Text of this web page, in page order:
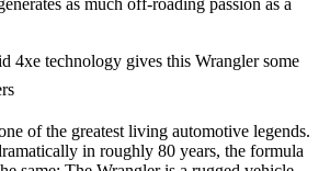
as much off-roading passion as a
4xe technology gives this Wrangler some
of the greatest living automotive legends.
in roughly 80 years, the formula